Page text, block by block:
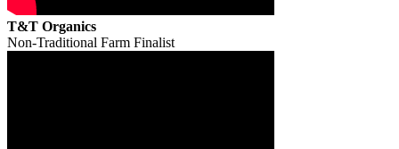
T&T Organics
Non-Traditional Farm Finalist